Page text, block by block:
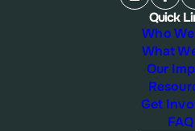
Quick
Who
What
Our
Get
FAQ